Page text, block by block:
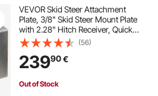
VEVOR Skid Steer Attachment
Plate, 3/8" Skid Steer Mount Plate
with 2.28" Hitch Receiver, Quick
Attachment Loader Plates,
Compatible with Deere, Kubota,
Bobcat, Mahindra Skids Steers,
Tractor
(56)
23990€
Out of Stock